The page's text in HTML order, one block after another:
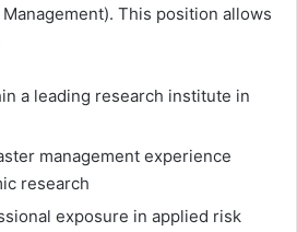
This position allows
a leading research institute in
management experience
research
exposure in applied risk